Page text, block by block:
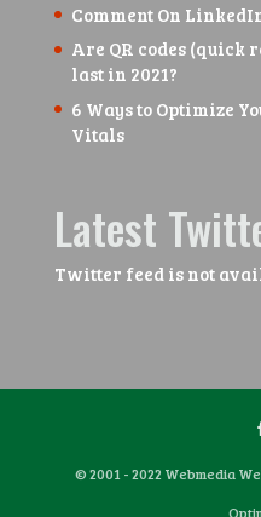
Comment On
Are QR codes (quick
last in 2021?
6 Ways to Optimize
Vitals
Latest
Twitter feed is not
© 2001 - 2022 Webmedia